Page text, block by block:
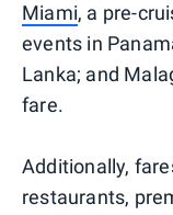
Miami, a pre-
events in
Lanka; and
fare.
Additionally,
restaurants,